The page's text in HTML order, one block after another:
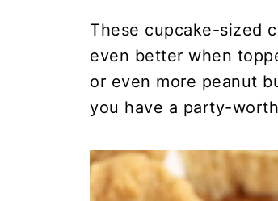
These cupcake-sized
even better when
or even more peanut
you have a party-